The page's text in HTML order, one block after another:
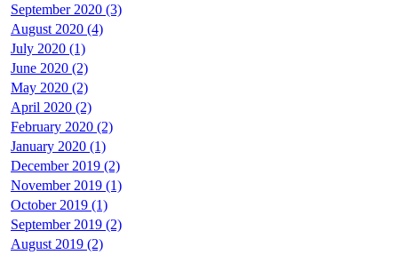
September 2020 (3)
August 2020 (4)
July 2020 (1)
June 2020 (2)
May 2020 (2)
April 2020 (2)
February 2020 (2)
January 2020 (1)
December 2019 (2)
November 2019 (1)
October 2019 (1)
September 2019 (2)
August 2019 (2)